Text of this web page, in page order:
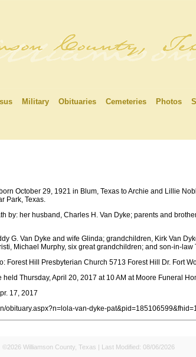
Military Obituaries Cemeteries Photos
October 29, 1921 in Blum, Texas to Archie and Lillie
Park, Texas.
by: her husband, Charles H. Van Dyke; parents and
G. Van Dyke and wife Glinda; grandchildren, Kirk Van
Michael Murphy, six great grandchildren; and son-in-law
Forest Hill Presbyterian Church 5713 Forest Hill Dr. Fort
Thursday, April 20, 2017 at 10 AM at Moore Funeral
17, 2017
obituary.aspx?n=lola-van-dyke-
©2026 Williamson County, Texas | Last Modified: 08/06/2026